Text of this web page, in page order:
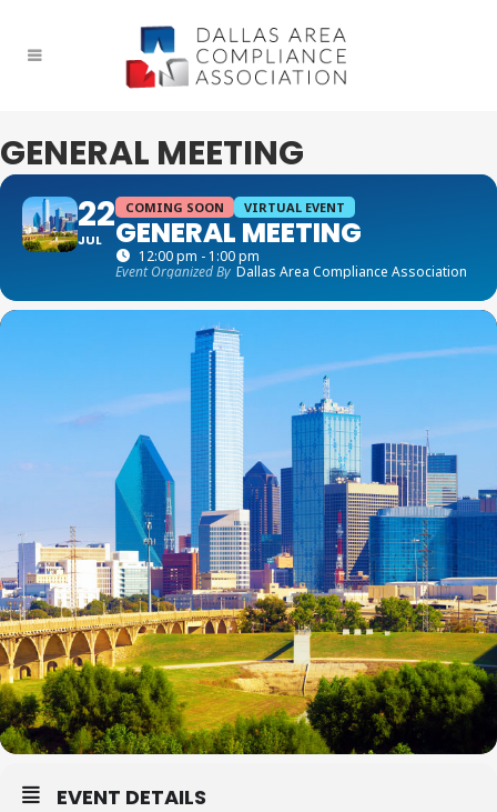
GENERAL MEETING
22
JUL
COMING SOON VIRTUAL EVENT
GENERAL MEETING
12:00 pm - 1:00 pm
Event Organized By Dallas Area Compliance Association
EVENT DETAILS